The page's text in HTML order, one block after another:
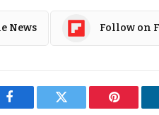
News Follow on
Facebook Twitter Pinterest